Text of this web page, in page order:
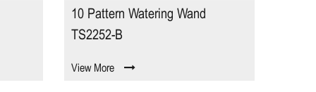
10 Pattern Watering Wand
TS2252-B
View More